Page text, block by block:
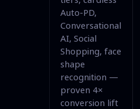
Auto-PD,
Conversational
AI, Social
Shopping, face
shape
recognition —
proven 4×
conversion lift